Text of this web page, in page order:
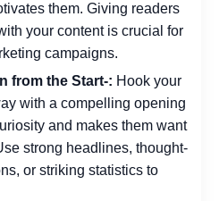
them. Giving readers
your content is crucial for
campaigns.
from the Start-: Hook your
with a compelling opening
and makes them want
strong headlines, thought-
or striking statistics to